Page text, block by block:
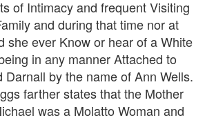
of Intimacy and frequent Visiting
and during that time nor at
she ever Know or hear of a White
in any manner Attached to
Darnall by the name of Ann Wells.
farther states that the Mother
was a Molatto Woman and